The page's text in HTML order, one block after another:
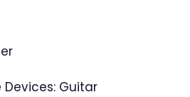
Guitar